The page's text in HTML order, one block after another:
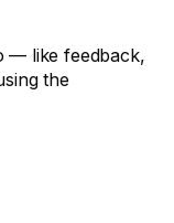
— like feedback,
the